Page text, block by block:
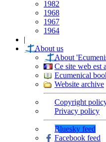
1982
1968
1967
1964
|
About us
About
Ce site web est
Ecumenical
Website archive
Copyright
Privacy policy
Bluesky feed
Facebook feed